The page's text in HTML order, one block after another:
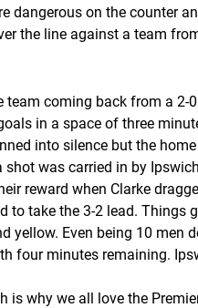
on the counter
the line against a team
coming back from a 2-
in a space of three
into silence but the
was carried in by
reward when Clarke
take the 3-2 lead. Things
Even being 10 men
four minutes remaining.
why we all love the